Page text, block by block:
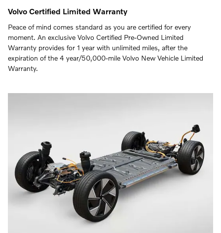
Volvo Certified Limited Warranty
Peace of mind comes standard as you are certified for every
moment. An exclusive Volvo Certified Pre-Owned Limited
Warranty provides for 1 year with unlimited miles, after the
expiration of the 4 year/50,000-mile Volvo New Vehicle Limited
Warranty.